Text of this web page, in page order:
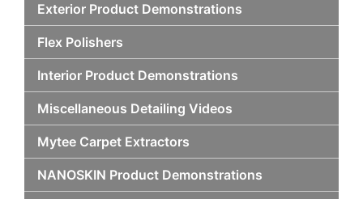
Exterior Product Demonstrations
Flex Polishers
Interior Product Demonstrations
Miscellaneous Detailing Videos
Mytee Carpet Extractors
NANOSKIN Product Demonstrations